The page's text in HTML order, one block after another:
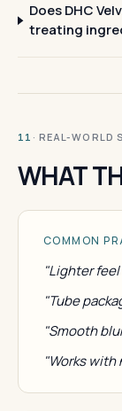
Does DHC
treating
11 · REAL-WORLD
WHAT
COMMON
"Lighter
"Tube
"Smooth
"Works